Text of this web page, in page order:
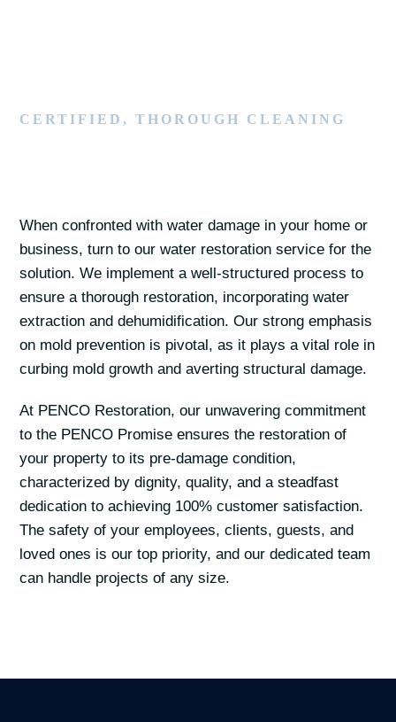
CERTIFIED, THOROUGH CLEANING
When confronted with water damage in your home or
business, turn to our water restoration service for the
solution. We implement a well-structured process to
ensure a thorough restoration, incorporating water
extraction and dehumidification. Our strong emphasis
on mold prevention is pivotal, as it plays a vital role in
curbing mold growth and averting structural damage.
At PENCO Restoration, our unwavering commitment
to the PENCO Promise ensures the restoration of
your property to its pre-damage condition,
characterized by dignity, quality, and a steadfast
dedication to achieving 100% customer satisfaction.
The safety of your employees, clients, guests, and
loved ones is our top priority, and our dedicated team
can handle projects of any size.